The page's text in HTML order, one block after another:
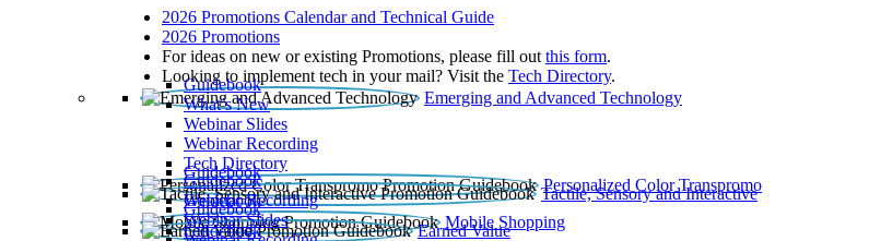
2026 Promotions Calendar and Technical Guide
2026 Promotions
For ideas on new or existing Promotions, please fill out this form.
Looking to implement tech in your mail? Visit the Tech Directory.
Emerging and Advanced Technology
Guidebook
What’s New
Webinar Slides
Webinar Recording​
Tech Directory
Personalized Color Transpromo
Guidebook
Tactile, Sensory and Interactive
Guidebook
Webinar Recording
Mobile Shopping
Guidebook
Earned Value
Guidebook
Webinar Slides
Guidebook